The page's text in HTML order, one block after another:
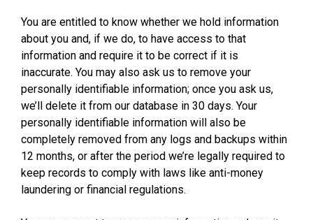
You are entitled to know whether we hold information
about you and, if we do, to have access to that
information and require it to be correct if it is
inaccurate. You may also ask us to remove your
personally identifiable information; once you ask us,
we’ll delete it from our database in 30 days. Your
personally identifiable information will also be
completely removed from any logs and backups within
12 months, or after the period we’re legally required to
keep records to comply with laws like anti-money
laundering or financial regulations.